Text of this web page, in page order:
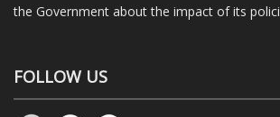
the Government about the impact of its
FOLLOW US